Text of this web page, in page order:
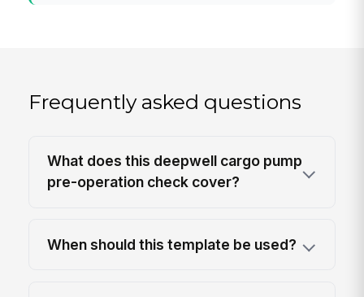
Frequently asked questions
What does this deepwell cargo pump
pre-operation check cover?
When should this template be used?